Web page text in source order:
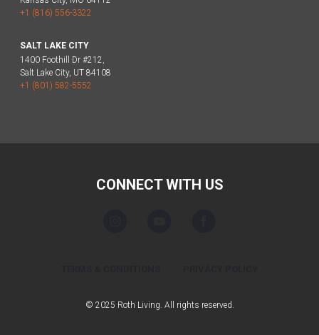
+1 (816) 556-3322
SALT LAKE CITY
1400 Foothill Dr #212,
Salt Lake City, UT 84108
+1 (801) 582-5552
CONNECT WITH US
© 2025 Roth Living. All rights reserved.